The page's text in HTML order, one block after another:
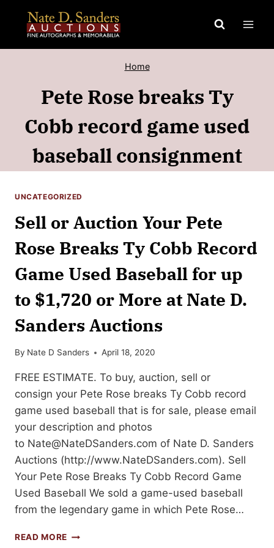
content
Home
Pete Rose breaks Ty
Cobb record game used
baseball consignment
UNCATEGORIZED
Sell or Auction Your Pete
Rose Breaks Ty Cobb Record
Game Used Baseball for up
to $1,720 or More at Nate D.
Sanders Auctions
By Nate D Sanders April 18, 2020
FREE ESTIMATE. To buy, auction, sell or
consign your Pete Rose breaks Ty Cobb record
game used baseball that is for sale, please email
your description and photos
to Nate@NateDSanders.com of Nate D. Sanders
Auctions (http://www.NateDSanders.com). Sell
Your Pete Rose Breaks Ty Cobb Record Game
Used Baseball We sold a game-used baseball
from the legendary game in which Pete Rose…
READ MORE SELL